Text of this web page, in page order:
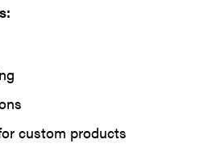
custom products